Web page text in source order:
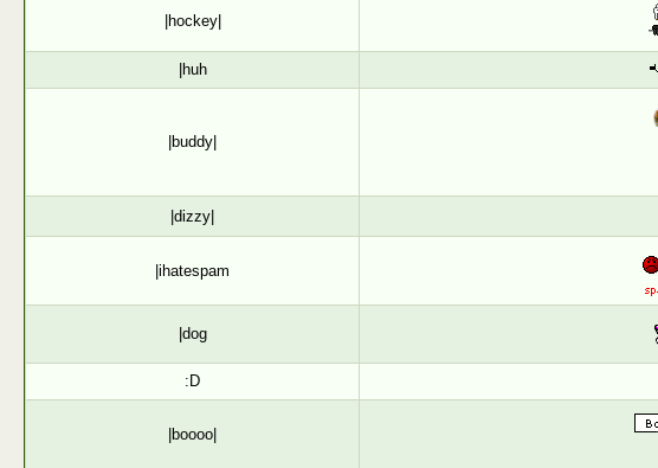
|hockey|
|huh
|buddy|
|dizzy|
|ihatespam
|dog
:D
|boooo|